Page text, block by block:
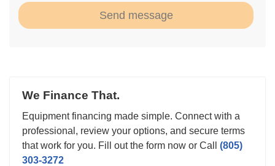
Send message
We Finance That.
Equipment financing made simple. Connect with a
professional, review your options, and secure terms
that work for you. Fill out the form now or Call (805)
303-3272